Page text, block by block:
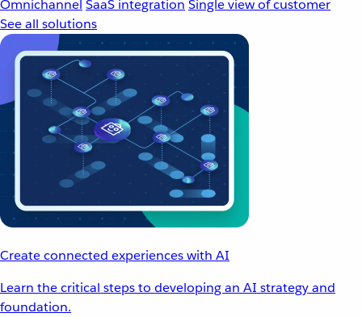
Omnichannel SaaS integration Single view of customer
See all solutions
Create connected experiences with AI
Learn the critical steps to developing an AI strategy and
foundation.